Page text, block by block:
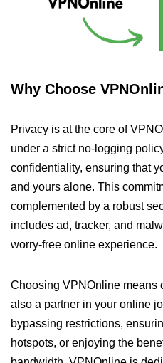
Why Choose
Privacy is at the core of
under a strict no-logging
confidentiality, ensuring that
and yours alone. This
complemented by a robust
includes ad, tracker, and
worry-free online experience.
Choosing VPNOnline means
also a partner in your online
bypassing restrictions,
hotspots, or enjoying the